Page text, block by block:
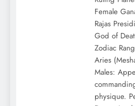
Female
Rajas
God of
Zodiac
Aries
Males:
physique.